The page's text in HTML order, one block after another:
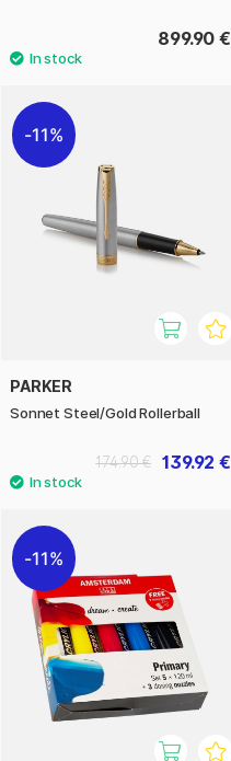
899.90 €
11%
PARKER
Sonnet Steel/Gold Rollerball
139.92 €
174.90 €
11%